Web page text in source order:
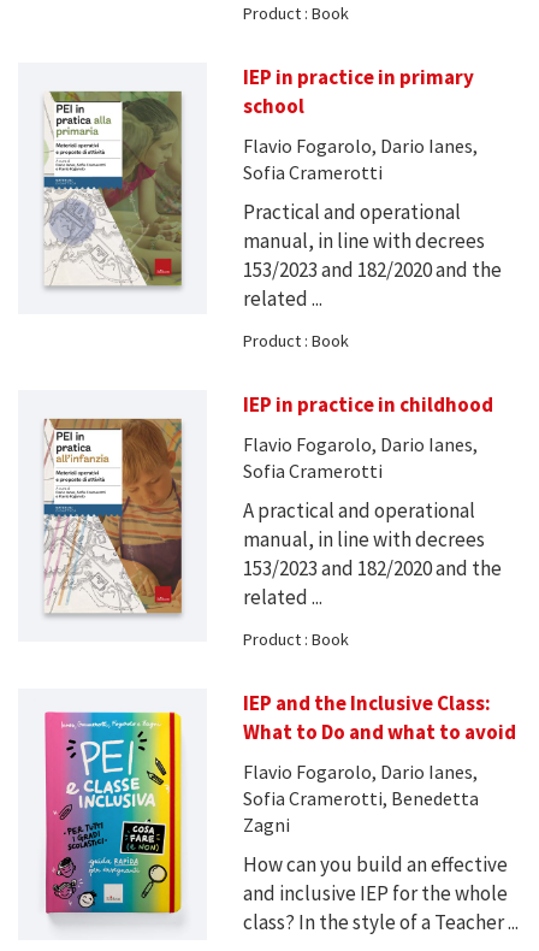
Product : Book
IEP in practice in primary
school
Flavio Fogarolo, Dario Ianes,
Sofia Cramerotti
Practical and operational
manual, in line with decrees
153/2023 and 182/2020 and the
related ...
Product : Book
IEP in practice in childhood
Flavio Fogarolo, Dario Ianes,
Sofia Cramerotti
A practical and operational
manual, in line with decrees
153/2023 and 182/2020 and the
related ...
Product : Book
IEP and the Inclusive Class:
What to Do and what to avoid
Flavio Fogarolo, Dario Ianes,
Sofia Cramerotti, Benedetta
Zagni
How can you build an effective
and inclusive IEP for the whole
class? In the style of a Teacher ...